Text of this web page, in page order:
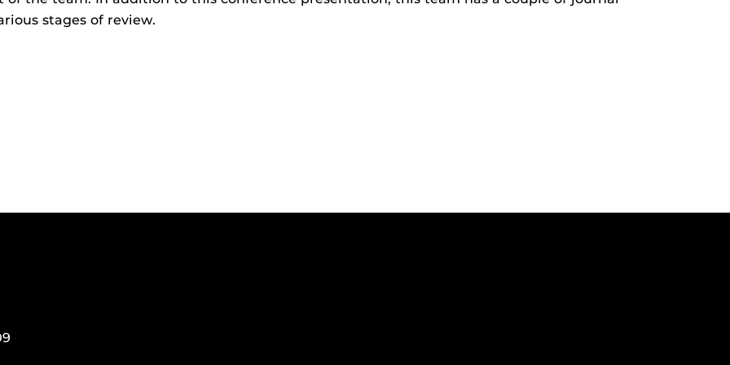
stages of review.